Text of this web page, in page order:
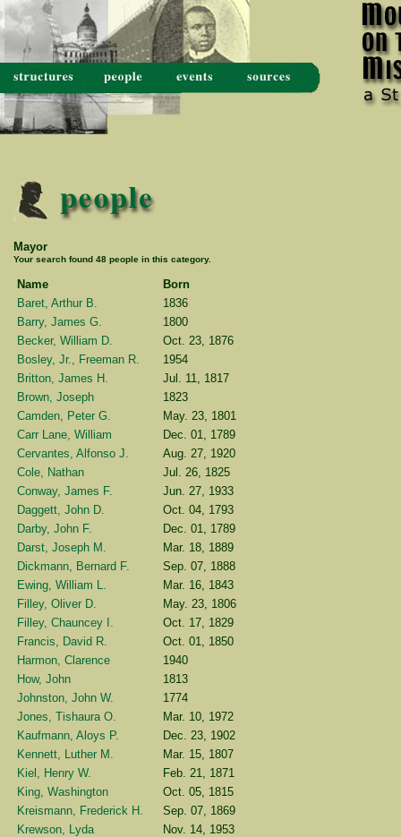
Mayor
Your search found 48 people in this category.
Name
Born
Baret, Arthur B.
1836
Barry, James G.
1800
Becker, William D.
Oct. 23, 1876
Bosley, Jr., Freeman R.
1954
Britton, James H.
Jul. 11, 1817
Brown, Joseph
1823
Camden, Peter G.
May. 23, 1801
Carr Lane, William
Dec. 01, 1789
Cervantes, Alfonso J.
Aug. 27, 1920
Cole, Nathan
Jul. 26, 1825
Conway, James F.
Jun. 27, 1933
Daggett, John D.
Oct. 04, 1793
Darby, John F.
Dec. 01, 1789
Darst, Joseph M.
Mar. 18, 1889
Dickmann, Bernard F.
Sep. 07, 1888
Ewing, William L.
Mar. 16, 1843
Filley, Oliver D.
May. 23, 1806
Filley, Chauncey I.
Oct. 17, 1829
Francis, David R.
Oct. 01, 1850
Harmon, Clarence
1940
How, John
1813
Johnston, John W.
1774
Jones, Tishaura O.
Mar. 10, 1972
Kaufmann, Aloys P.
Dec. 23, 1902
Kennett, Luther M.
Mar. 15, 1807
Kiel, Henry W.
Feb. 21, 1871
King, Washington
Oct. 05, 1815
Kreismann, Frederick H.
Sep. 07, 1869
Krewson, Lyda
Nov. 14, 1953